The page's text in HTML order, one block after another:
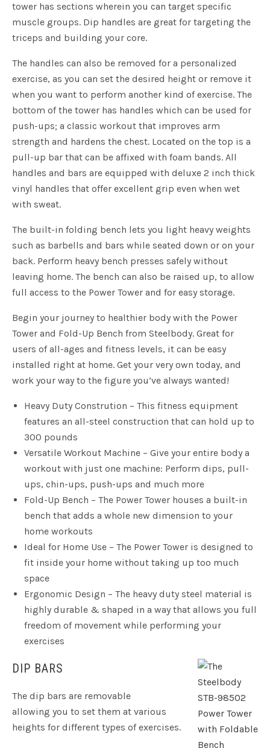
tower has sections wherein you can target specific
muscle groups. Dip handles are great for targeting the
triceps and building your core.
The handles can also be removed for a personalized
exercise, as you can set the desired height or remove it
when you want to perform another kind of exercise. The
bottom of the tower has handles which can be used for
push-ups; a classic workout that improves arm
strength and hardens the chest. Located on the top is a
pull-up bar that can be affixed with foam bands. All
handles and bars are equipped with deluxe 2 inch thick
vinyl handles that offer excellent grip even when wet
with sweat.
The built-in folding bench lets you light heavy weights
such as barbells and bars while seated down or on your
back. Perform heavy bench presses safely without
leaving home. The bench can also be raised up, to allow
full access to the Power Tower and for easy storage.
Begin your journey to healthier body with the Power
Tower and Fold-Up Bench from Steelbody. Great for
users of all-ages and fitness levels, it can be easy
installed right at home. Get your very own today, and
work your way to the figure you’ve always wanted!
Heavy Duty Constrution – This fitness equipment
features an all-steel construction that can hold up to
300 pounds
Versatile Workout Machine – Give your entire body a
workout with just one machine: Perform dips, pull-
ups, chin-ups, push-ups and much more
Fold-Up Bench – The Power Tower houses a built-in
bench that adds a whole new dimension to your
home workouts
Ideal for Home Use – The Power Tower is designed to
fit inside your home without taking up too much
space
Ergonomic Design – The heavy duty steel material is
highly durable & shaped in a way that allows you full
freedom of movement while performing your
exercises
DIP BARS
The dip bars are removable
allowing you to set them at various
heights for different types of exercises.